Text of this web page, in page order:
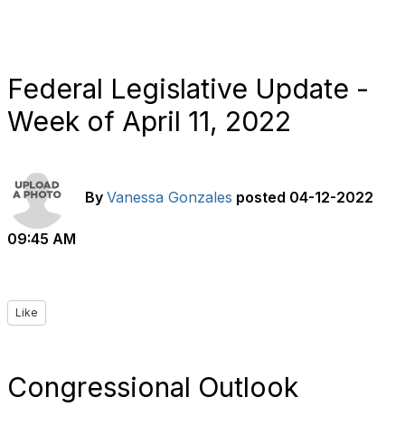
Federal Legislative Update -
Week of April 11, 2022
By Vanessa Gonzales posted 04-12-2022
09:45 AM
Like
Congressional Outlook